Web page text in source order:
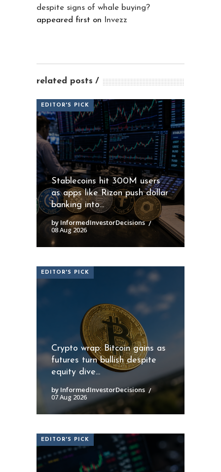
despite signs of whale buying?
appeared first on
Invezz
related posts
EDITOR'S PICK
Stablecoins hit 300M users
as apps like Rizon push dollar
banking into...
by InformedInvestorDecisions
08 Aug 2026
EDITOR'S PICK
Crypto wrap: Bitcoin gains as
futures turn bullish despite
equity dive...
by InformedInvestorDecisions
07 Aug 2026
EDITOR'S PICK